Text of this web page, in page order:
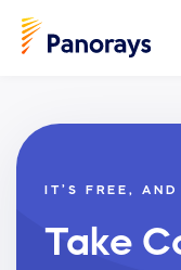
IT’S FREE,
Take